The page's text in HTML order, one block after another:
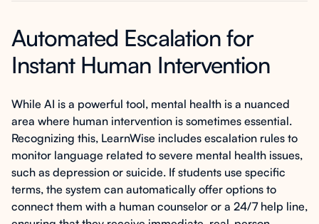
Automated Escalation for
Instant Human Intervention
While AI is a powerful tool, mental health is a nuanced
area where human intervention is sometimes essential.
Recognizing this, LearnWise includes escalation rules to
monitor language related to severe mental health issues,
such as depression or suicide. If students use specific
terms, the system can automatically offer options to
connect them with a human counselor or a 24/7 help line,